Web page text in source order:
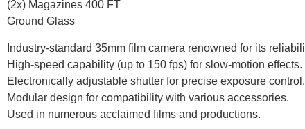
(2x) Magazines 400 FT
Ground Glass
Industry-standard 35mm film camera renowned for its
High-speed capability (up to 150 fps) for slow-motion effects.
Electronically adjustable shutter for precise exposure control.
Modular design for compatibility with various accessories.
Used in numerous acclaimed films and productions.